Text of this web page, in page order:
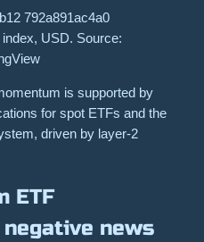
USD. Source:
is supported by
for spot ETFs and the
driven by layer-2
ETF
news